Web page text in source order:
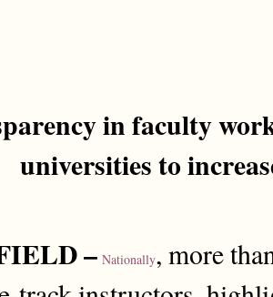
in faculty
universities to
– Nationally, more